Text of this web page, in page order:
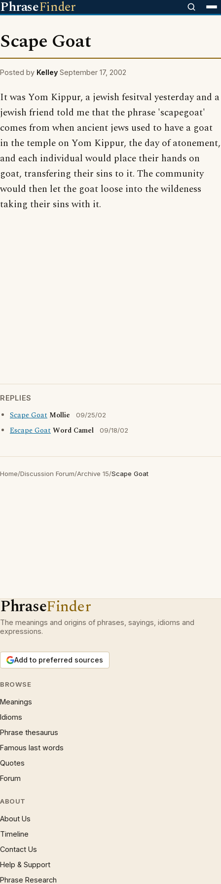
PhraseFinder
Scape Goat
Posted by Kelley September 17, 2002
It was Yom Kippur, a jewish fesitval yesterday and a
jewish friend told me that the phrase 'scapegoat'
comes from when ancient jews used to have a goat
in the temple on Yom Kippur, the day of atonement,
and each individual would place their hands on
goat, transfering their sins to it. The community
would then let the goat loose into the wildeness
taking their sins with it.
REPLIES
Scape Goat Mollie 09/25/02
Escape GoatWord Camel 09/18/02
Home/Discussion Forum/Archive 15/Scape Goat
PhraseFinder
The meanings and origins of phrases, sayings, idioms and
expressions.
Add to preferred sources
BROWSE
Meanings
Idioms
Phrase thesaurus
Famous last words
Quotes
Forum
ABOUT
About Us
Timeline
Contact Us
Help & Support
Phrase Research